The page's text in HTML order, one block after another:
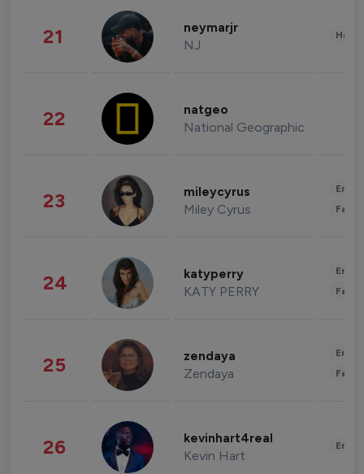
21 neymarjr
NJ
22 natgeo
National Geographic
23 mileycyrus
Miley Cyrus
24 katyperry
KATY PERRY
25 zendaya
Zendaya
26 kevinhart4real
Kevin Hart